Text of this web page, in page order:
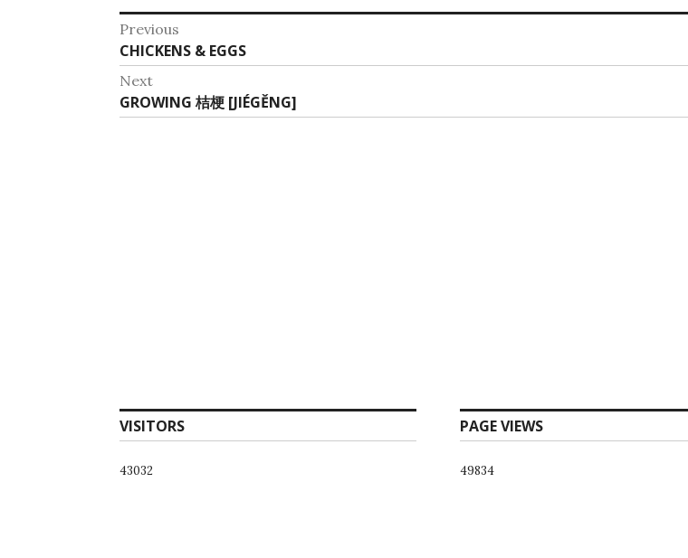
Post
navigation
Previous
Previous
post:
CHICKENS & EGGS
Next
Next
post:
GROWING 桔梗 [JIÉGĚNG]
VISITORS
43032
PAGE VIEWS
49834